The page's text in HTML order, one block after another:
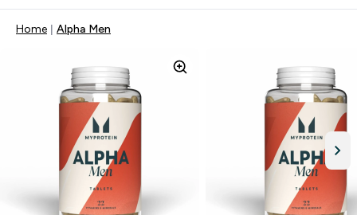
Home Alpha Men